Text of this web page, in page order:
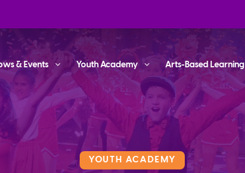
& Events Youth Academy Arts-Based Learning
YOUTH ACADEMY